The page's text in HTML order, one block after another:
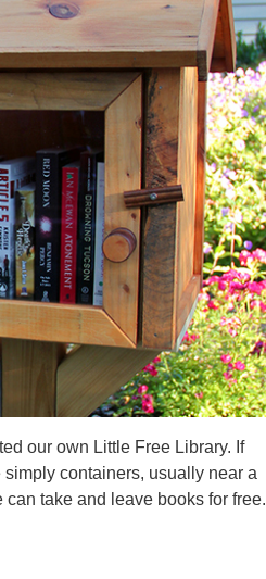
our own Little Free Library. If
simply containers, usually near a
take and leave books for free.